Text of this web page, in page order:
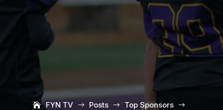
FYN TV $ Posts $ Top Sponsors $